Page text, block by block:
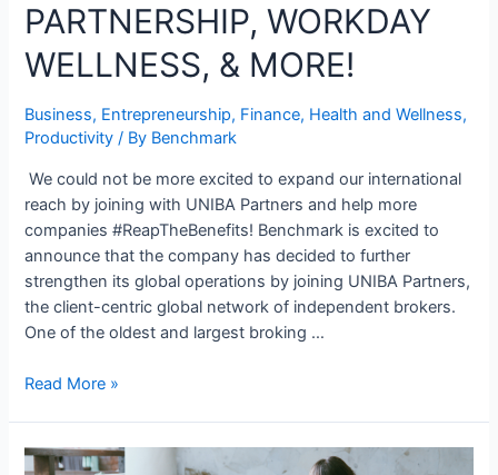
PARTNERSHIP, WORKDAY
WELLNESS, & MORE!
Business, Entrepreneurship, Finance, Health and Wellness,
Productivity / By Benchmark
We could not be more excited to expand our international
reach by joining with UNIBA Partners and help more
companies #ReapTheBenefits! Benchmark is excited to
announce that the company has decided to further
strengthen its global operations by joining UNIBA Partners,
the client-centric global network of independent brokers.
One of the oldest and largest broking …
Read More »